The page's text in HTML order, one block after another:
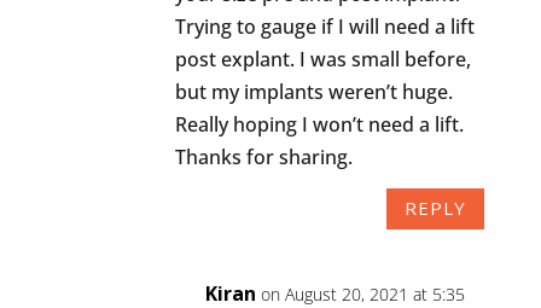
Trying to gauge if I will need a lift
post explant. I was small before,
but my implants weren’t huge.
Really hoping I won’t need a lift.
Thanks for sharing.
REPLY
Kiran on August 20, 2021 at 5:35